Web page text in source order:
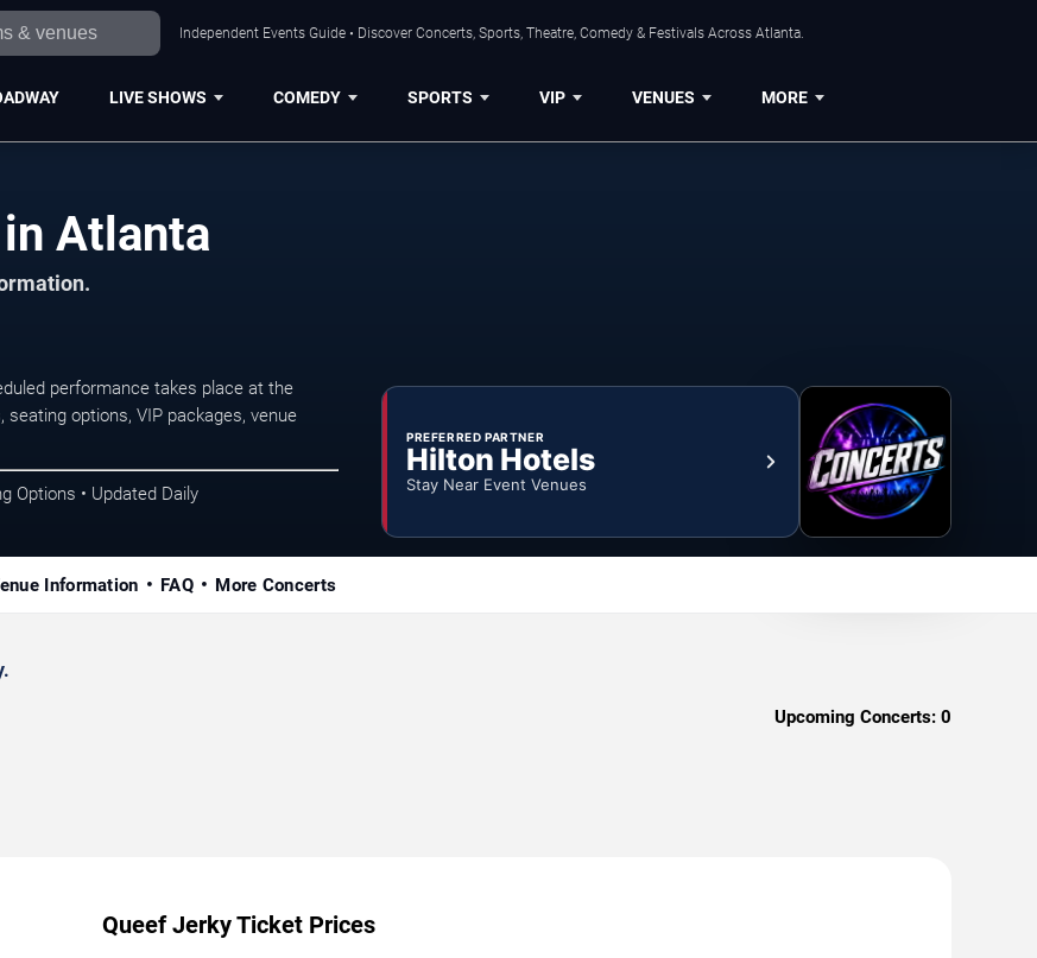
Independent Events Guide • Discover Concerts, Sports, Theatre, Comedy & Festivals Across Atlanta.
LIVE SHOWS COMEDY SPORTS VIP VENUES MORE
Atlanta
performance takes place at the
options, VIP packages, venue
Options • Updated Daily
PREFERRED PARTNER
Hilton Hotels
Stay Near Event Venues
Information FAQ More Concerts
Upcoming Concerts: 0
Queef Jerky Ticket Prices